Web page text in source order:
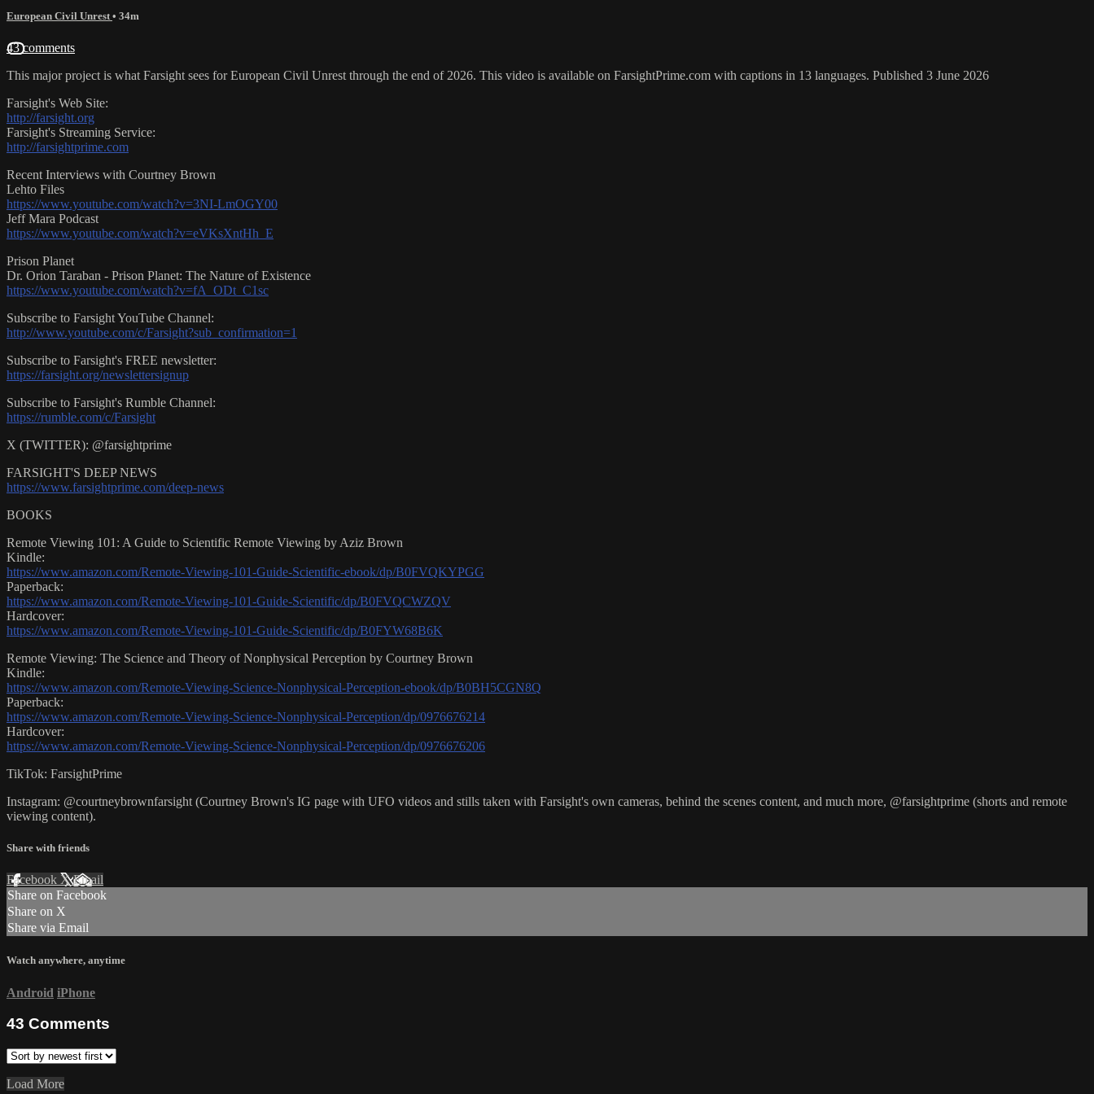
European Civil Unrest • 34m
43 comments
This major project is what Farsight sees for European Civil Unrest through the end of 2026. This video is available on FarsightPrime.com with captions in 13 languages. Published 3 June 2026
Farsight's Web Site:
http://farsight.org
Farsight's Streaming Service:
http://farsightprime.com
Recent Interviews with Courtney Brown
Lehto Files
https://www.youtube.com/watch?v=3NI-LmOGY00
Jeff Mara Podcast
https://www.youtube.com/watch?v=eVKsXntHh_E
Prison Planet
Dr. Orion Taraban - Prison Planet: The Nature of Existence
https://www.youtube.com/watch?v=fA_ODt_C1sc
Subscribe to Farsight YouTube Channel:
http://www.youtube.com/c/Farsight?sub_confirmation=1
Subscribe to Farsight's FREE newsletter:
https://farsight.org/newslettersignup
Subscribe to Farsight's Rumble Channel:
https://rumble.com/c/Farsight
X (TWITTER): @farsightprime
FARSIGHT'S DEEP NEWS
https://www.farsightprime.com/deep-news
BOOKS
Remote Viewing 101: A Guide to Scientific Remote Viewing by Aziz Brown
Kindle:
https://www.amazon.com/Remote-Viewing-101-Guide-Scientific-ebook/dp/B0FVQKYPGG
Paperback:
https://www.amazon.com/Remote-Viewing-101-Guide-Scientific/dp/B0FVQCWZQV
Hardcover:
https://www.amazon.com/Remote-Viewing-101-Guide-Scientific/dp/B0FYW68B6K
Remote Viewing: The Science and Theory of Nonphysical Perception by Courtney Brown
Kindle:
https://www.amazon.com/Remote-Viewing-Science-Nonphysical-Perception-ebook/dp/B0BH5CGN8Q
Paperback:
https://www.amazon.com/Remote-Viewing-Science-Nonphysical-Perception/dp/0976676214
Hardcover:
https://www.amazon.com/Remote-Viewing-Science-Nonphysical-Perception/dp/0976676206
TikTok: FarsightPrime
Instagram: @courtneybrownfarsight (Courtney Brown's IG page with UFO videos and stills taken with Farsight's own cameras, behind the scenes content, and much more, @farsightprime (shorts and remote
viewing content).
Share with friends
Facebook XEmail
Share on Facebook
Share on X
Share via Email
Watch anywhere, anytime
Android iPhone
43 Comments
Load More